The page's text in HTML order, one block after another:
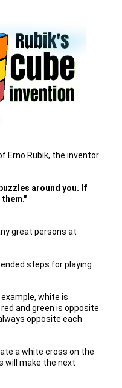
Erno Rubik, the inventor
around you. If
great persons at
steps for playing
white is
and green is opposite
opposite each
a white cross on the
will make the next